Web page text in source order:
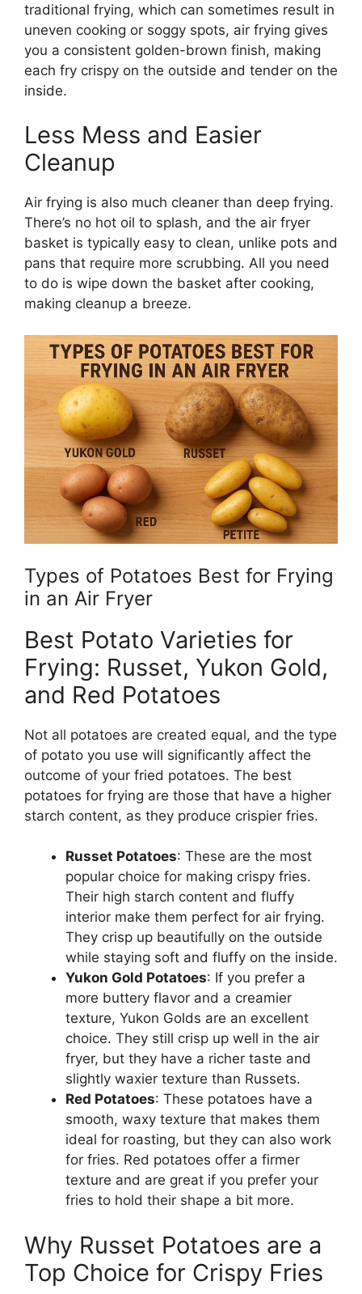
traditional frying, which can sometimes result in
uneven cooking or soggy spots, air frying gives
you a consistent golden-brown finish, making
each fry crispy on the outside and tender on the
inside.
Less Mess and Easier
Cleanup
Air frying is also much cleaner than deep frying.
There’s no hot oil to splash, and the air fryer
basket is typically easy to clean, unlike pots and
pans that require more scrubbing. All you need
to do is wipe down the basket after cooking,
making cleanup a breeze.
Types of Potatoes Best for Frying
in an Air Fryer
Best Potato Varieties for
Frying: Russet, Yukon Gold,
and Red Potatoes
Not all potatoes are created equal, and the type
of potato you use will significantly affect the
outcome of your fried potatoes. The best
potatoes for frying are those that have a higher
starch content, as they produce crispier fries.
Russet Potatoes: These are the most
popular choice for making crispy fries.
Their high starch content and fluffy
interior make them perfect for air frying.
They crisp up beautifully on the outside
while staying soft and fluffy on the inside.
Yukon Gold Potatoes: If you prefer a
more buttery flavor and a creamier
texture, Yukon Golds are an excellent
choice. They still crisp up well in the air
fryer, but they have a richer taste and
slightly waxier texture than Russets.
Red Potatoes: These potatoes have a
smooth, waxy texture that makes them
ideal for roasting, but they can also work
for fries. Red potatoes offer a firmer
texture and are great if you prefer your
fries to hold their shape a bit more.
Why Russet Potatoes are a
Top Choice for Crispy Fries